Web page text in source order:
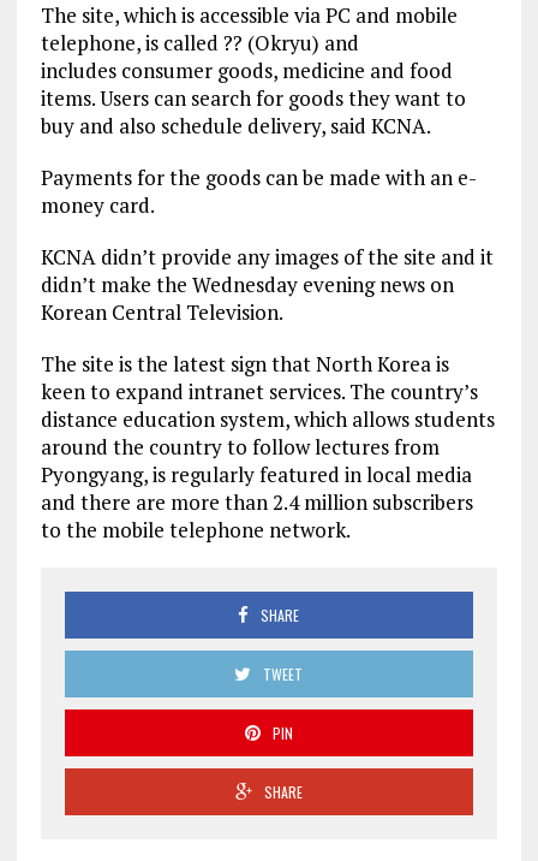
The site, which is accessible via PC and mobile
telephone, is called ?? (Okryu) and
includes consumer goods, medicine and food
items. Users can search for goods they want to
buy and also schedule delivery, said KCNA.
Payments for the goods can be made with an e-
money card.
KCNA didn’t provide any images of the site and it
didn’t make the Wednesday evening news on
Korean Central Television.
The site is the latest sign that North Korea is
keen to expand intranet services. The country’s
distance education system, which allows students
around the country to follow lectures from
Pyongyang, is regularly featured in local media
and there are more than 2.4 million subscribers
to the mobile telephone network.
SHARE
TWEET
PIN
SHARE